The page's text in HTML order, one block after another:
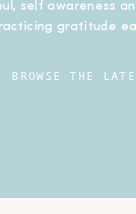
self awareness
gratitude
BROWSE THE